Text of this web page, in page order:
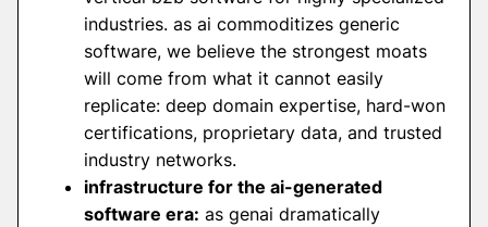
industries. as ai commoditizes generic
software, we believe the strongest moats
will come from what it cannot easily
replicate: deep domain expertise, hard-won
certifications, proprietary data, and trusted
industry networks.
infrastructure for the ai-generated
software era: as genai dramatically